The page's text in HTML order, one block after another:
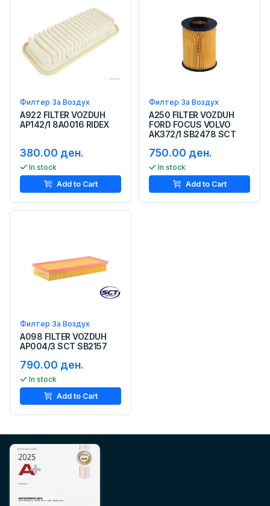
Филтер За Воздух
A922 FILTER VOZDUH
AP142/1 8A0016 RIDEX
380.00 ден.
In stock
Add to Cart
Филтер За Воздух
A250 FILTER VOZDUH
FORD FOCUS VOLVO
AK372/1 SB2478 SCT
750.00 ден.
In stock
Add to Cart
Филтер За Воздух
A098 FILTER VOZDUH
AP004/3 SCT SB2157
790.00 ден.
In stock
Add to Cart